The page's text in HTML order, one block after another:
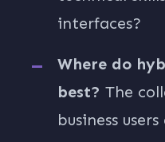
interfaces?
Where do
best? The
business